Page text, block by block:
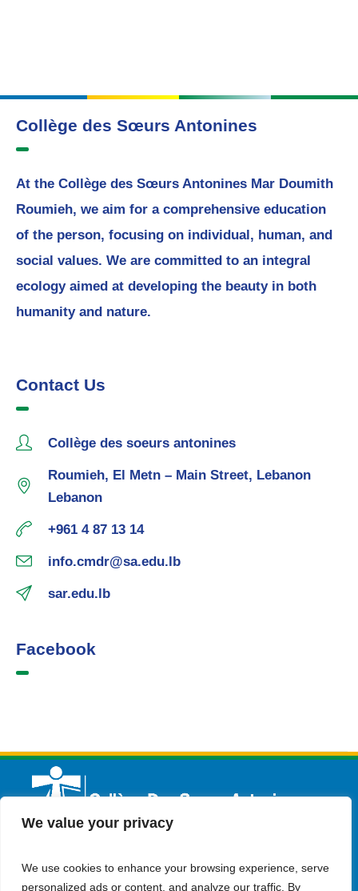
We value your privacy
We use cookies to enhance your browsing experience, serve
personalized ads or content, and analyze our traffic. By
Collège des Sœurs Antonines
At the Collège des Sœurs Antonines Mar Doumith
Roumieh, we aim for a comprehensive education
of the person, focusing on individual, human, and
social values. We are committed to an integral
ecology aimed at developing the beauty in both
humanity and nature.
Contact Us
Collège des soeurs antonines
Roumieh, El Metn – Main Street, Lebanon
Lebanon
+961 4 87 13 14
info.cmdr@sa.edu.lb
sar.edu.lb
Facebook
English Admission Contact Us